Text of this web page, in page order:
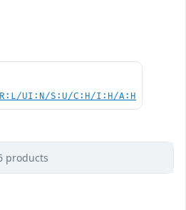
UI:N/S:U/C:H/I:H/A:H
products